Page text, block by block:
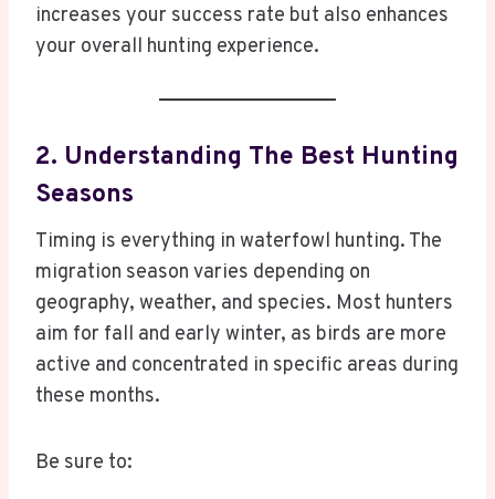
increases your success rate but also enhances
your overall hunting experience.
2. Understanding The Best Hunting
Seasons
Timing is everything in waterfowl hunting. The
migration season varies depending on
geography, weather, and species. Most hunters
aim for fall and early winter, as birds are more
active and concentrated in specific areas during
these months.
Be sure to: